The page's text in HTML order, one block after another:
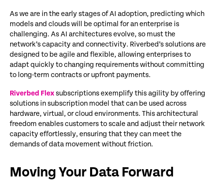
As we are in the early stages of AI adoption, predicting which
models and clouds will be optimal for an enterprise is
challenging. As AI architectures evolve, so must the
network’s capacity and connectivity. Riverbed’s solutions are
designed to be agile and flexible, allowing enterprises to
adapt quickly to changing requirements without committing
to long-term contracts or upfront payments.
Riverbed Flexsubscriptions exemplify this agility by offering
solutions in subscription model that can be used across
hardware, virtual, or cloud environments. This architectural
freedom enables customers to scale and adjust their network
capacity effortlessly, ensuring that they can meet the
demands of data movement without friction.
Moving Your Data Forward